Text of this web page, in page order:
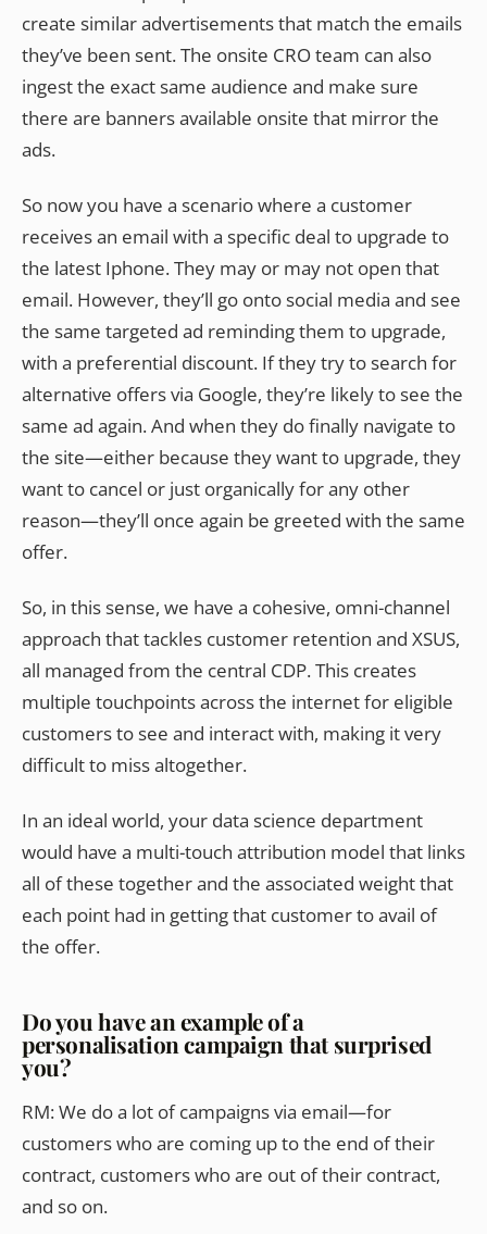
create similar advertisements that match the emails
they’ve been sent. The onsite CRO team can also
ingest the exact same audience and make sure
there are banners available onsite that mirror the
ads.
So now you have a scenario where a customer
receives an email with a specific deal to upgrade to
the latest Iphone. They may or may not open that
email. However, they’ll go onto social media and see
the same targeted ad reminding them to upgrade,
with a preferential discount. If they try to search for
alternative offers via Google, they’re likely to see the
same ad again. And when they do finally navigate to
the site—either because they want to upgrade, they
want to cancel or just organically for any other
reason—they’ll once again be greeted with the same
offer.
So, in this sense, we have a cohesive, omni-channel
approach that tackles customer retention and XSUS,
all managed from the central CDP. This creates
multiple touchpoints across the internet for eligible
customers to see and interact with, making it very
difficult to miss altogether.
In an ideal world, your data science department
would have a multi-touch attribution model that links
all of these together and the associated weight that
each point had in getting that customer to avail of
the offer.
Do you have an example of a
personalisation campaign that surprised
you?
RM: We do a lot of campaigns via email—for
customers who are coming up to the end of their
contract, customers who are out of their contract,
and so on.